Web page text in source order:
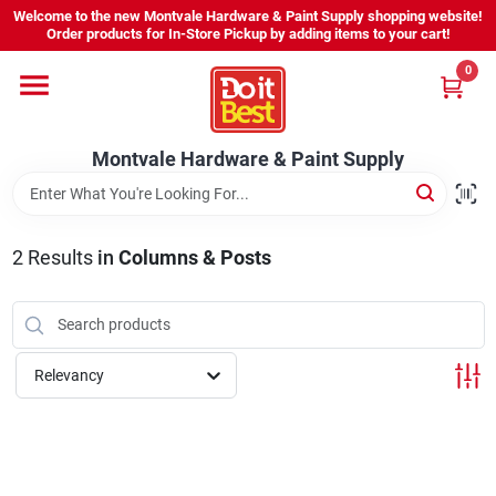
Skip
content
Welcome to the new Montvale Hardware & Paint Supply shopping website!
Order products for In-Store Pickup by adding items to your cart!
Montvale Hardware & Paint Supply
0
Home
Services
Karen's Perfect Colors
About Us
2Results in Columns & Posts
Relevancy